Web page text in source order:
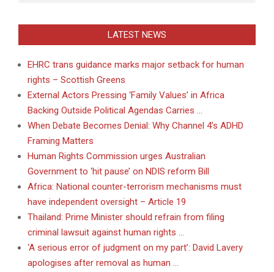
LATEST NEWS
EHRC trans guidance marks major setback for human
rights – Scottish Greens
External Actors Pressing ‘Family Values’ in Africa
Backing Outside Political Agendas Carries …
When Debate Becomes Denial: Why Channel 4’s ADHD
Framing Matters
Human Rights Commission urges Australian
Government to ‘hit pause’ on NDIS reform Bill
Africa: National counter-terrorism mechanisms must
have independent oversight – Article 19
Thailand: Prime Minister should refrain from filing
criminal lawsuit against human rights …
‘A serious error of judgment on my part’: David Lavery
apologises after removal as human …